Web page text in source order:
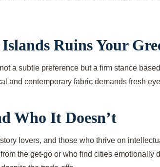
Ruins Your
a subtle preference but a firm stance
and contemporary fabric demands fresh
Who It Doesn’t
lovers, and those who thrive on
the get-go or who find cities